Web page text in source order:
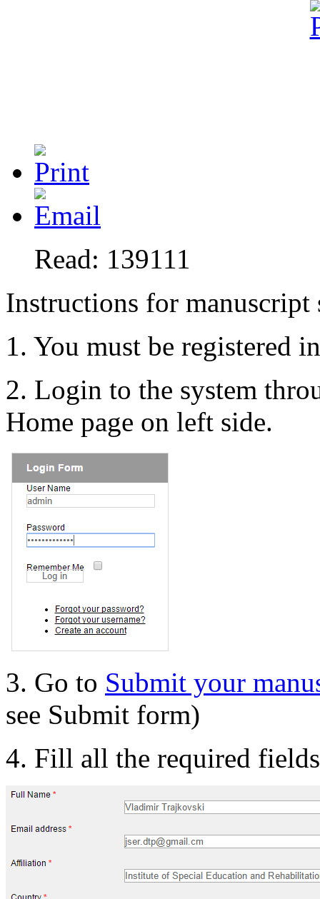
Read: 139111
Instructions for
1. You must be registered
2. Login to the system
Home page on left side.
3. Go to Submit your
see Submit form)
4. Fill all the required